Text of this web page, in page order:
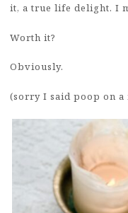
it, a true life delight. I
Worth it?
Obviously.
(sorry I said poop on a